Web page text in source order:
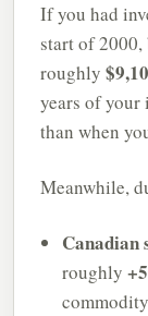
If you had
start of 2000,
roughly
years of your
than when
Meanwhile,
Canadian
roughly